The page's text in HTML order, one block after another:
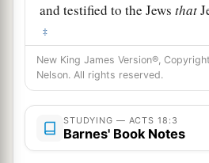
and testified to the Jewsthat
‡
6Butawhen they opposed him
bhe shookhisgarments and
bloodbeupon yourownheads;
e From now on I will go to the
New King James Version®,
Nelson. All rights reserved.
STUDYING — ACTS 18:3
Barnes' Book Notes